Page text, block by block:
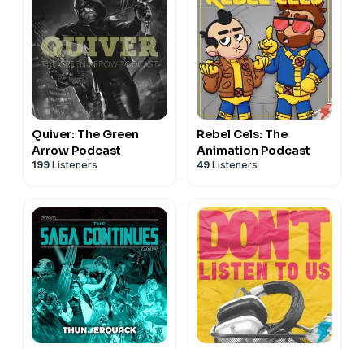
Quiver: The Green
Arrow Podcast
199 Listeners
Rebel Cels: The
Animation Podcast
49 Listeners